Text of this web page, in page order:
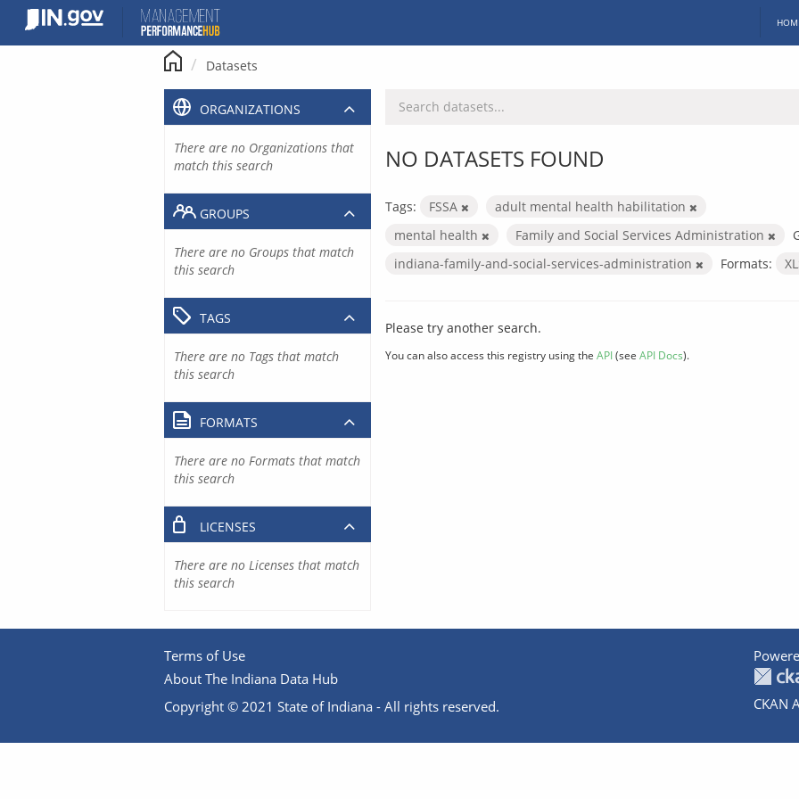
content
Datasets
NO DATASETS FOUND
Tags: FSSA
adult mental health habilitation
mental health
Family and Social Services Administration
indiana-family-and-social-services-administration
Formats:
Please try another search.
You can also access this registry using the API(see API Docs).
ORGANIZATIONS
There are no Organizations that
match this search
GROUPS
There are no Groups that match
this search
TAGS
There are no Tags that match
this search
FORMATS
There are no Formats that match
this search
LICENSES
There are no Licenses that match
this search
Terms of Use
About The Indiana Data Hub
Copyright © 2021 State of Indiana - All rights reserved.
CKAN